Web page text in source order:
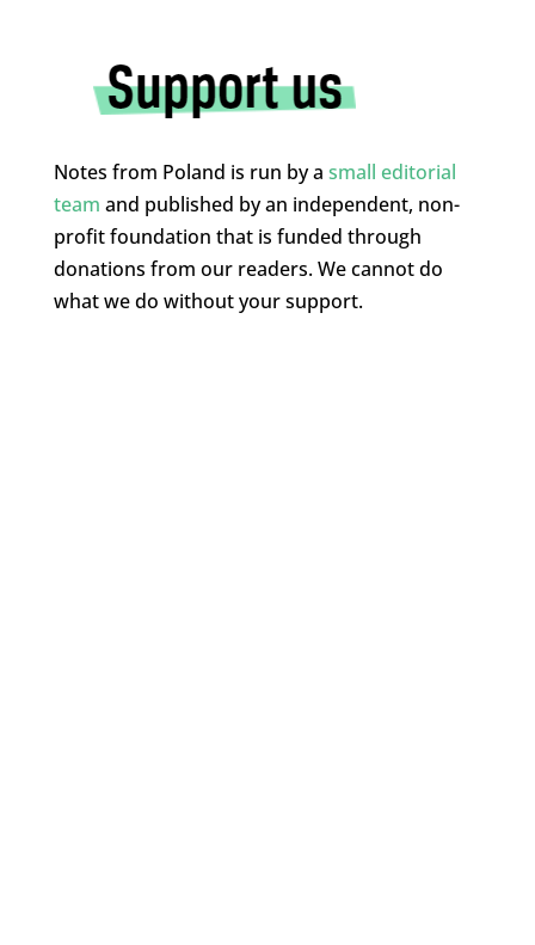
Notes from Poland is run by a small editorial
team and published by an independent, non-
profit foundation that is funded through
donations from our readers. We cannot do
what we do without your support.